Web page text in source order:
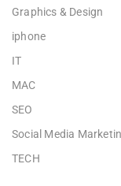
Graphics & Design
iphone
IT
MAC
SEO
Social Media
TECH